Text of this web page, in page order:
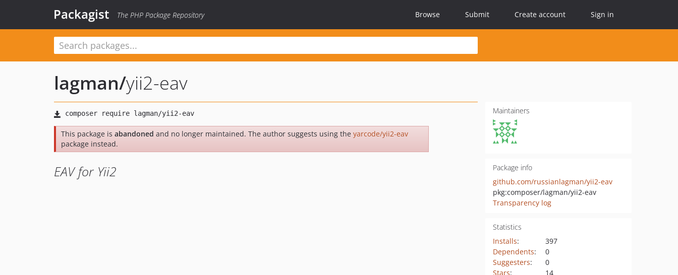
Packagist The PHP Package Repository Browse Submit Create account Sign in
lagman/yii2-eav
This package is abandoned and no longer maintained. The author suggests using the yarcode/yii2-eav
package instead.
EAV for Yii2
Maintainers
Package info
github.com/russianlagman/yii2-eav
pkg:composer/lagman/yii2-eav
Transparency log
Statistics
Installs:
397
Dependents:
0
Suggesters:
0
Stars:
14